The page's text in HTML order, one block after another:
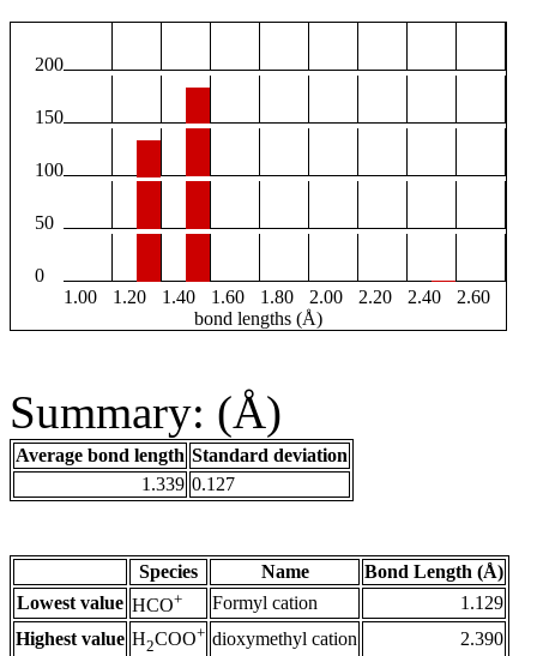
200
150
100
50
0
1.00
1.20 1.40 1.60 1.80 2.00 2.20 2.40
2.60
bond lengths (Å)
Summary: (Å)
Average bond length Standard deviation
1.339 0.127
Species Name
Bond Length (Å)
Lowest value HCO+ Formyl cation
1.129
Highest value H2COO+ dioxymethyl cation 2.390